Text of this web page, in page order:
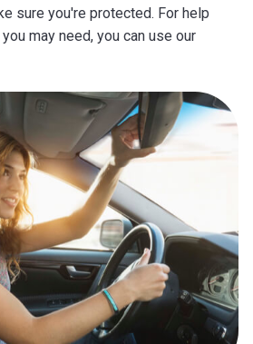
sure you're protected. For help
may need, you can use our